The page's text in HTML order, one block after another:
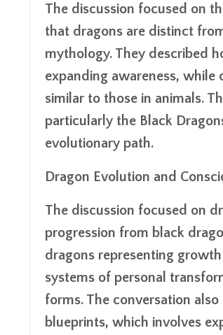
The discussion focused on
that dragons are distinct
mythology. They described
expanding awareness,
similar to those in animals.
particularly the Black
evolutionary path.
Dragon Evolution and
The discussion focused on
progression from black
dragons representing
systems of personal
forms. The conversation
blueprints, which involves